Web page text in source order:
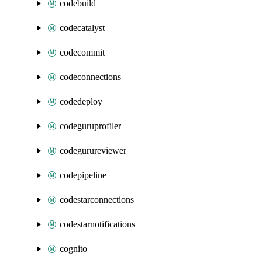
codebuild
codecatalyst
codecommit
codeconnections
codedeploy
codeguruprofiler
codegurureviewer
codepipeline
codestarconnections
codestarnotifications
cognito